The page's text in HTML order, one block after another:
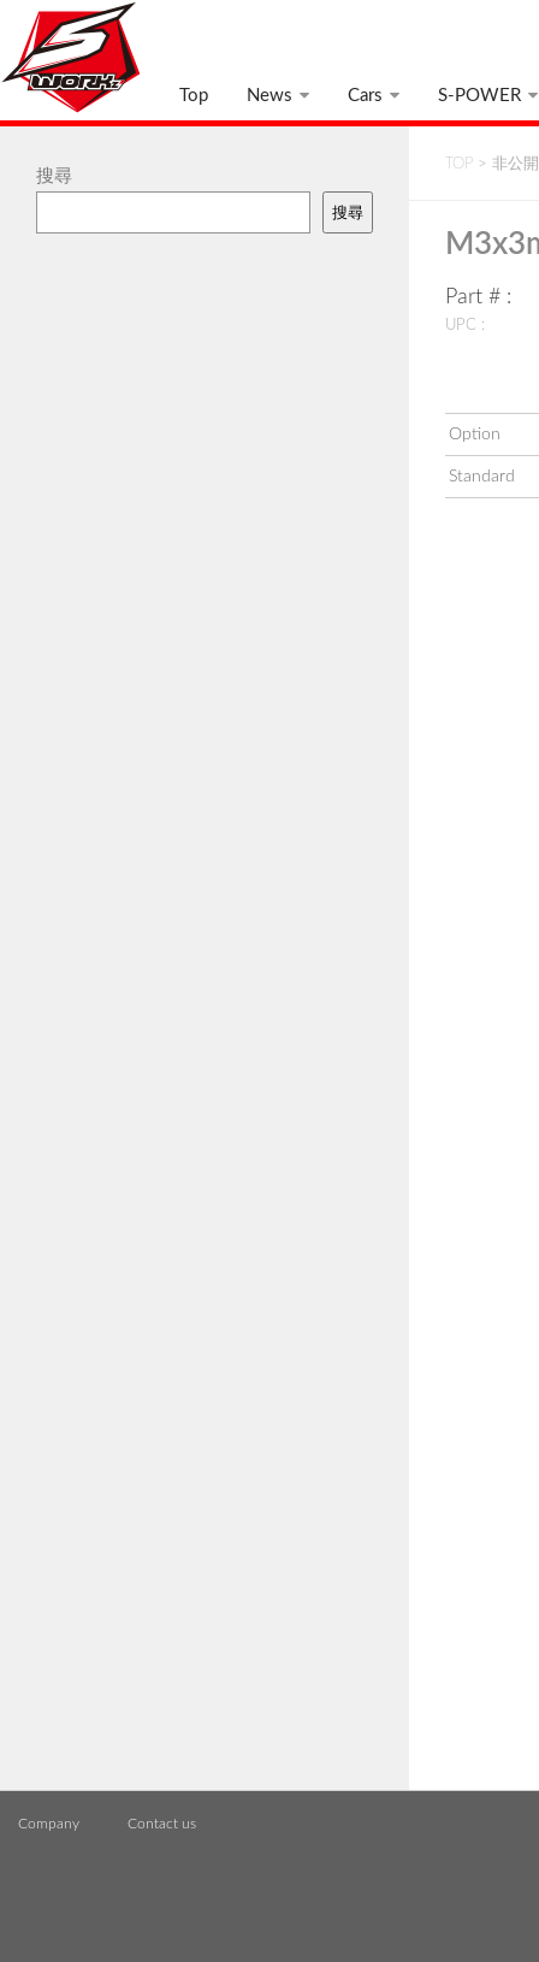
Top News Cars S-POWER
TOP > 非公
Part # :
UPC :
Option
Standard
搜尋
搜尋
Company Contact us